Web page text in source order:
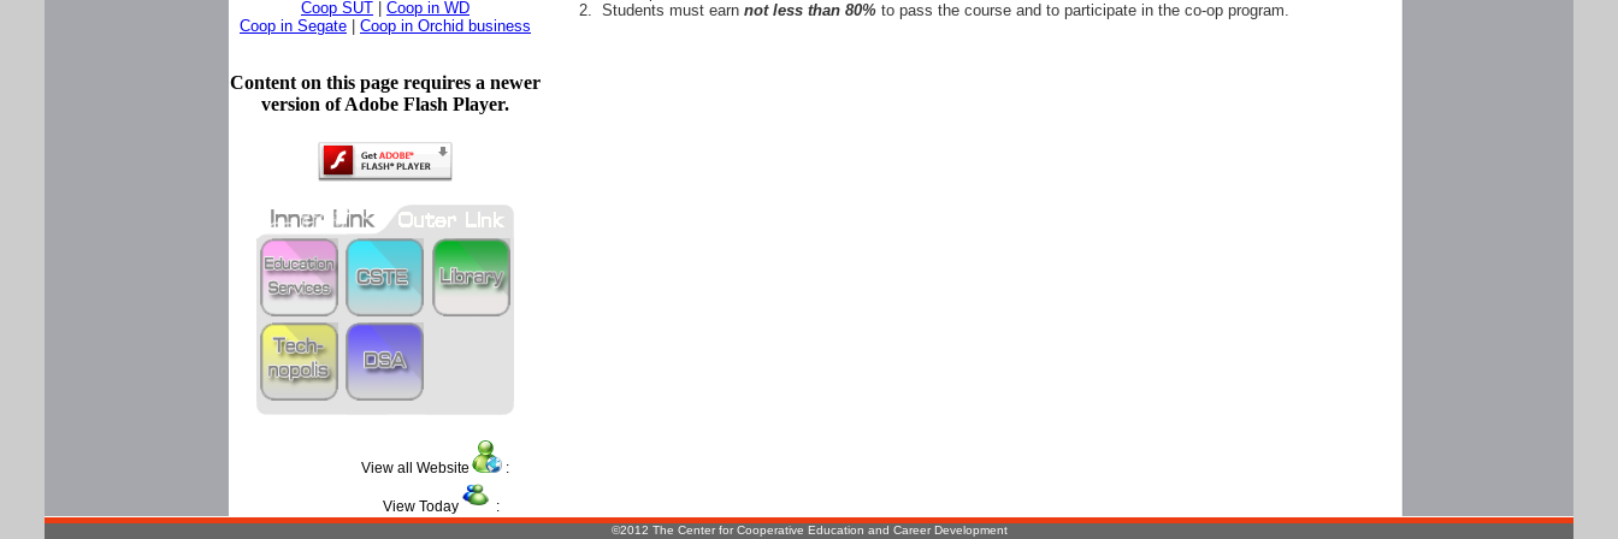
Students must earn not less than 80% to pass the course and to participate in the co-op program.
Coop SUT
Coop in WD
Coop in Segate
Coop in Orchid business
Content on this page requires a newer
version of Adobe Flash Player.
View all Website :
View Today :
©2012 The Center for Cooperative Education and Career Development